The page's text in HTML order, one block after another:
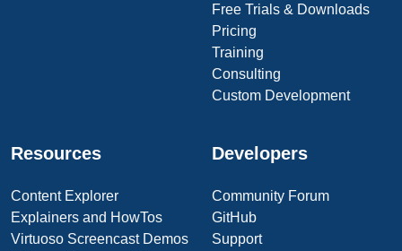
Free Trials & Downloads
Pricing
Training
Consulting
Custom Development
Resources
Content Explorer
Explainers and HowTos
Virtuoso Screencast Demos
Developers
Community Forum
GitHub
Support